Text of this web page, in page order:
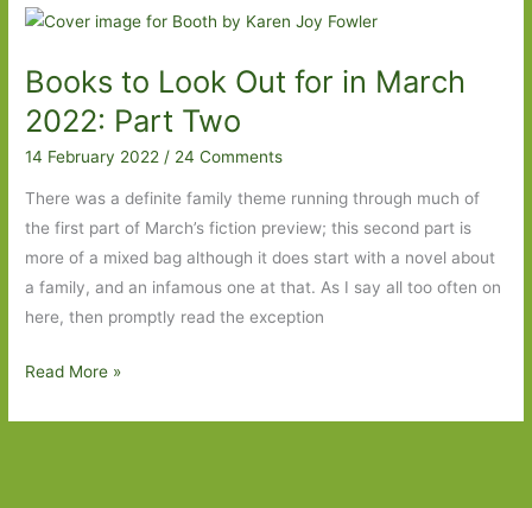
For
March
2023:
Part
Two
Books to Look Out for in March
2022: Part Two
14 February 2022 / 24 Comments
There was a definite family theme running through much of
the first part of March’s fiction preview; this second part is
more of a mixed bag although it does start with a novel about
a family, and an infamous one at that. As I say all too often on
here, then promptly read the exception
Books
Read More »